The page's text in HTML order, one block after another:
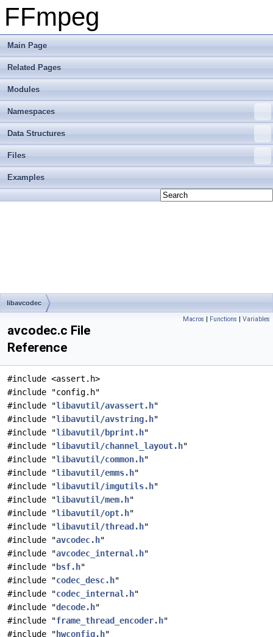
FFmpeg
Main Page
Related Pages
Modules
Namespaces
Data Structures
Files
Examples
libavcodec
Macros | Functions | Variables
avcodec.c File
Reference
#include <assert.h>
#include "config.h"
#include "libavutil/avassert.h"
#include "libavutil/avstring.h"
#include "libavutil/bprint.h"
#include "libavutil/channel_layout.h"
#include "libavutil/common.h"
#include "libavutil/emms.h"
#include "libavutil/imgutils.h"
#include "libavutil/mem.h"
#include "libavutil/opt.h"
#include "libavutil/thread.h"
#include "avcodec.h"
#include "avcodec_internal.h"
#include " bsf.h"
#include "codec_desc.h"
#include "codec_internal.h"
#include "decode.h"
#include "frame_thread_encoder.h"
#include " hwconfig.h"